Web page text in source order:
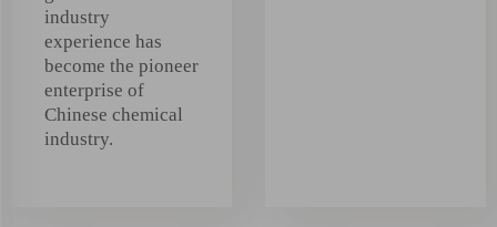
industry
experience has
become the pioneer
enterprise of
Chinese chemical
industry.